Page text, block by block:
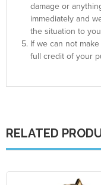
damage or
immediately and
the situation to
If we can not
full credit of your
RELATED